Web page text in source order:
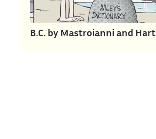
B.C. by Mastroianni and Hart